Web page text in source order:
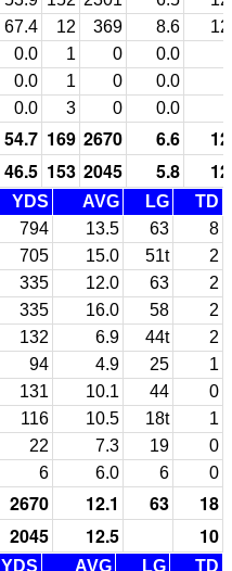
67.4 12 369 8.6
0.0 1 0
0.0
0.0 1 0
0.0
0.0 3 0 0.0
54.7 169 2670 6.6
46.5 153 2045 5.8
YDS AVG LG
TD
794 13.5 63
8
705 15.0 51t
2
335 12.0 63
2
335 16.0 58
2
132 6.9 44t
2
94 4.9 25
1
131 10.1 44
0
116 10.5 18t
1
22 7.3 19
0
6 6.0 6 0
2670 12.1 63
18
2045 12.5 10
YDS AVG LG
TD